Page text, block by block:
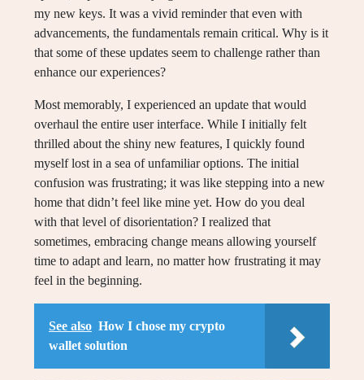
my new keys. It was a vivid reminder that even with
advancements, the fundamentals remain critical. Why is it
that some of these updates seem to challenge rather than
enhance our experiences?
Most memorably, I experienced an update that would
overhaul the entire user interface. While I initially felt
thrilled about the shiny new features, I quickly found
myself lost in a sea of unfamiliar options. The initial
confusion was frustrating; it was like stepping into a new
home that didn’t feel like mine yet. How do you deal
with that level of disorientation? I realized that
sometimes, embracing change means allowing yourself
time to adapt and learn, no matter how frustrating it may
feel in the beginning.
See also How I chose my crypto
wallet solution